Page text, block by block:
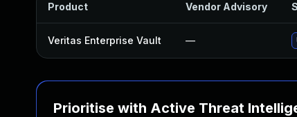
Product Vendor Advisory
Veritas Enterprise Vault —
Prioritise with Active Threat